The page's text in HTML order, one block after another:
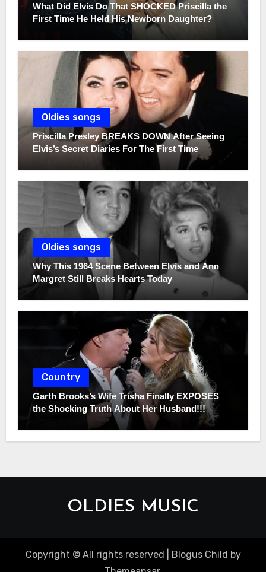
What Did Elvis Do That SHOCKED Priscilla the
First Time He Held His Newborn Daughter?
Oldies songs
Priscilla Presley BREAKS DOWN After Seeing
Elvis’s Secret Diaries For The First Time
Oldies songs
Why This 1964 Scene Between Elvis and Ann
Margret Still Breaks Hearts Today
Country
Garth Brooks’s Wife Trisha Finally EXPOSES
the Shocking Truth About Her Husband!!!
OLDIES MUSIC
Copyright © All rights reserved Blogus Child by